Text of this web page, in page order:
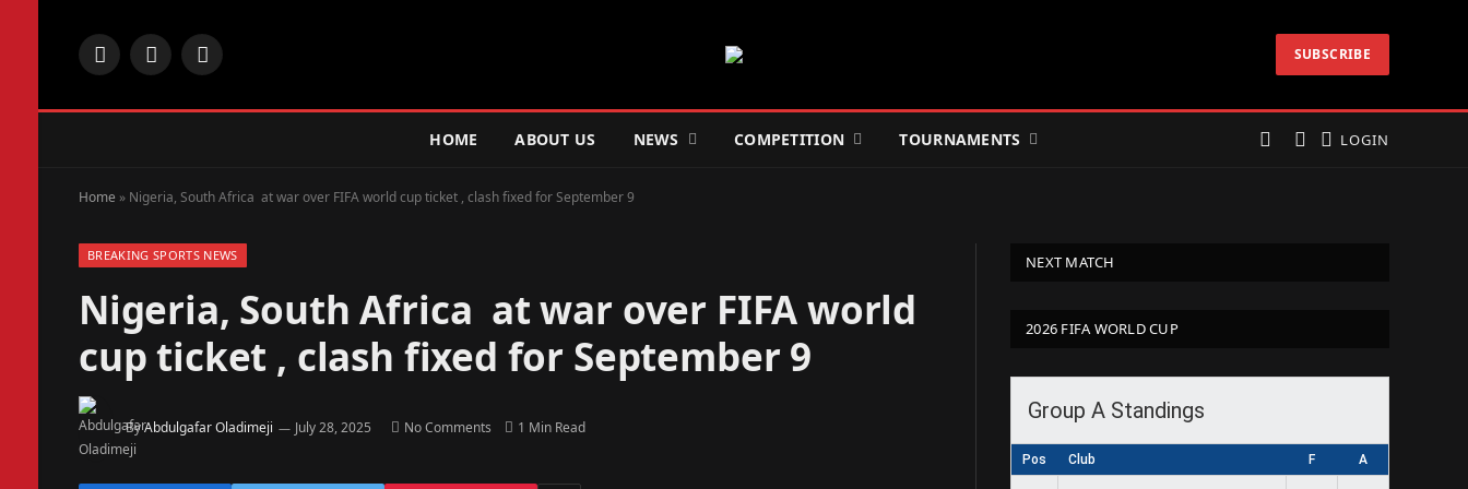
Facebook
X
Instagram SUBSCRIBE
HOME ABOUT US NEWS COMPETITION TOURNAMENTS LOGIN
Home » Nigeria, South Africa at war over FIFA world cup ticket , clash fixed for September 9
BREAKING SPORTS NEWS
Nigeria, South Africa at war over FIFA world
cup ticket , clash fixed for September 9
ByAbdulgafar Oladimeji July 28, 2025 No Comments 1 Min Read
NEXT MATCH
2026 FIFA WORLD CUP
Group A Standings
Pos Club F A